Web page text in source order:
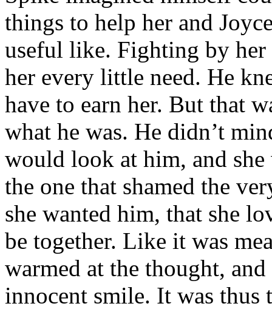
things to help her and
useful like. Fighting by
her every little need. He
have to earn her. But that
what he was. He didn’t
would look at him, and
the one that shamed the
she wanted him, that she
be together. Like it was
warmed at the thought,
innocent smile. It was thus